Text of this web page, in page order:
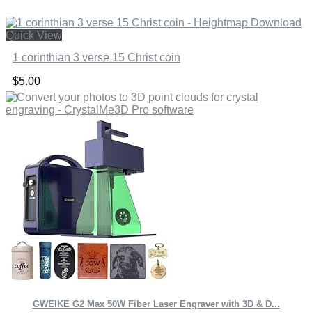
Quick View
1 corinthian 3 verse 15 Christ coin
$5.00
GWEIKE G2 Max 50W Fiber Laser Engraver with 3D & D...